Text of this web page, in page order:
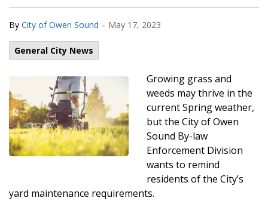
By City of Owen Sound - May 17, 2023
General City News
Growing grass and
weeds may thrive in the
current Spring weather,
but the City of Owen
Sound By-law
Enforcement Division
wants to remind
residents of the City’s
yard maintenance requirements.